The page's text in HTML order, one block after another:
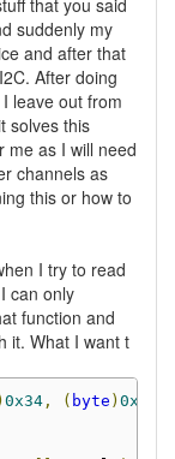
that you said
suddenly my
and after that
After doing
leave out from
solves this
me as I will need
channels as
this or how to
I try to read
can only
function and
it. What I want t
0x34, ( byte ) 0x00